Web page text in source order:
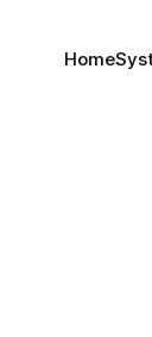
Home